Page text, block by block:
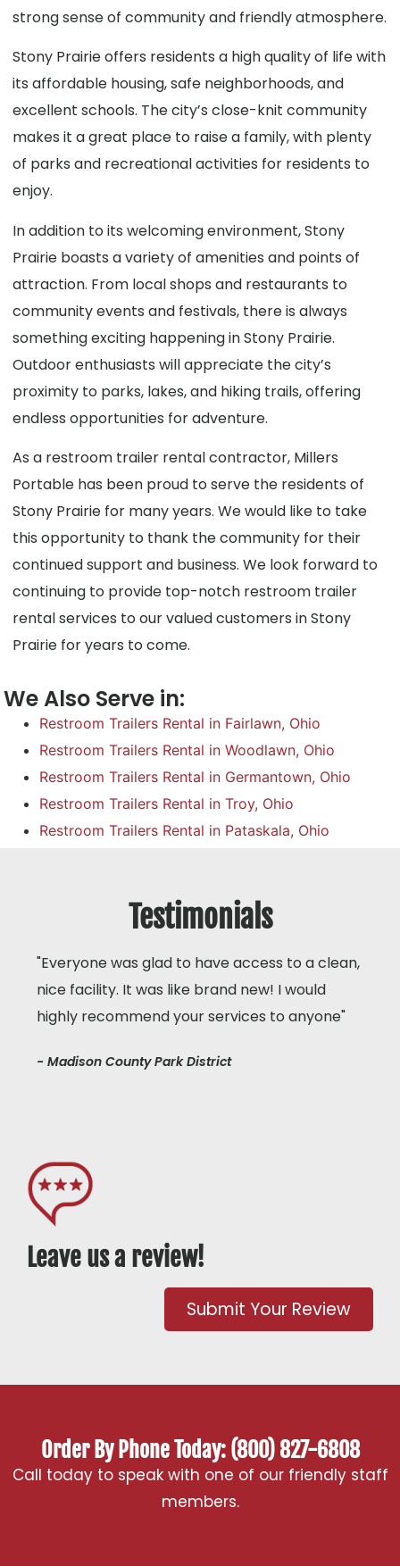
strong sense of community and friendly atmosphere.
Stony Prairie offers residents a high quality of life with
its affordable housing, safe neighborhoods, and
excellent schools. The city’s close-knit community
makes it a great place to raise a family, with plenty
of parks and recreational activities for residents to
enjoy.
In addition to its welcoming environment, Stony
Prairie boasts a variety of amenities and points of
attraction. From local shops and restaurants to
community events and festivals, there is always
something exciting happening in Stony Prairie.
Outdoor enthusiasts will appreciate the city’s
proximity to parks, lakes, and hiking trails, offering
endless opportunities for adventure.
As a restroom trailer rental contractor, Millers
Portable has been proud to serve the residents of
Stony Prairie for many years. We would like to take
this opportunity to thank the community for their
continued support and business. We look forward to
continuing to provide top-notch restroom trailer
rental services to our valued customers in Stony
Prairie for years to come.
We Also Serve in:
Restroom Trailers Rental in Fairlawn, Ohio
Restroom Trailers Rental in Woodlawn, Ohio
Restroom Trailers Rental in Germantown, Ohio
Restroom Trailers Rental in Troy, Ohio
Restroom Trailers Rental in Pataskala, Ohio
Testimonials
"Everyone was glad to have access to a clean,
nice facility. It was like brand new! I would
highly recommend your services to anyone"
- Madison County Park District
Leave us a review!
Submit Your Review
Order By Phone Today: (800) 827-6808
Call today to speak with one of our friendly staff
members.